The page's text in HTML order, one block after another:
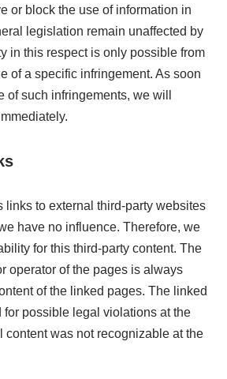
or block the use of information in
legislation remain unaffected by
in this respect is only possible from
of a specific infringement. As soon
of such infringements, we will
links to external third-party websites
have no influence. Therefore, we
for this third-party content. The
operator of the pages is always
of the linked pages. The linked
for possible legal violations at the
content was not recognizable at the